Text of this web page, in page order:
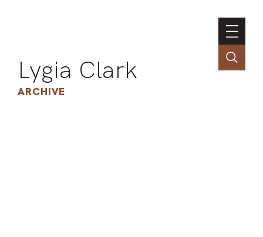
Lygia Clark
ARCHIVE